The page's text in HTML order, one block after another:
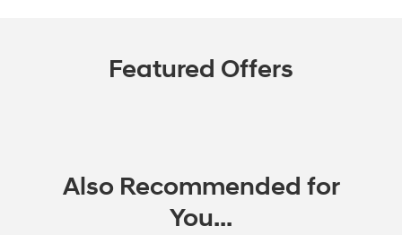
Featured Offers
Also Recommended for
You...